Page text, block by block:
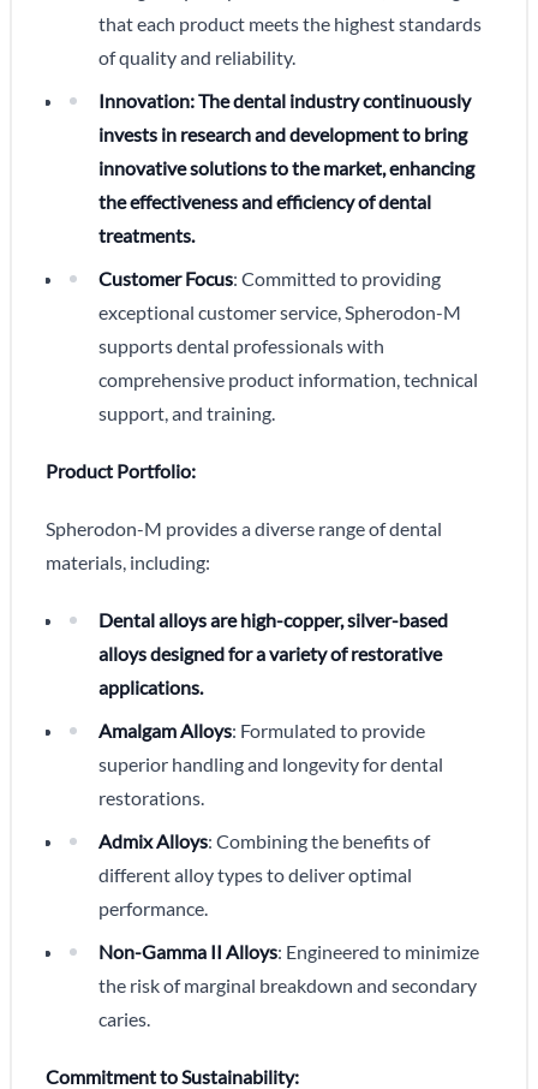
that each product meets the highest standards
of quality and reliability.
Innovation: The dental industry continuously
invests in research and development to bring
innovative solutions to the market, enhancing
the effectiveness and efficiency of dental
treatments.
Customer Focus: Committed to providing
exceptional customer service, Spherodon-M
supports dental professionals with
comprehensive product information, technical
support, and training.
Product Portfolio:
Spherodon-M provides a diverse range of dental
materials, including:
Dental alloys are high-copper, silver-based
alloys designed for a variety of restorative
applications.
Amalgam Alloys: Formulated to provide
superior handling and longevity for dental
restorations.
Admix Alloys: Combining the benefits of
different alloy types to deliver optimal
performance.
Non-Gamma II Alloys: Engineered to minimize
the risk of marginal breakdown and secondary
caries.
Commitment to Sustainability: